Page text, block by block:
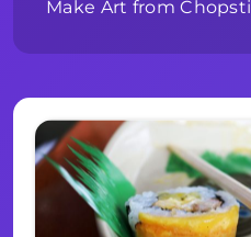
Make Art from